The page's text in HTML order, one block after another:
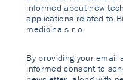
informed about new
applications related to
medicina s.r.o.
By providing your email
informed consent to